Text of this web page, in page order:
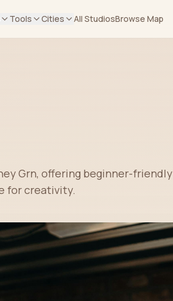
Tools Cities All StudiosBrowse Map
Grn, offering beginner-friendly
for creativity.